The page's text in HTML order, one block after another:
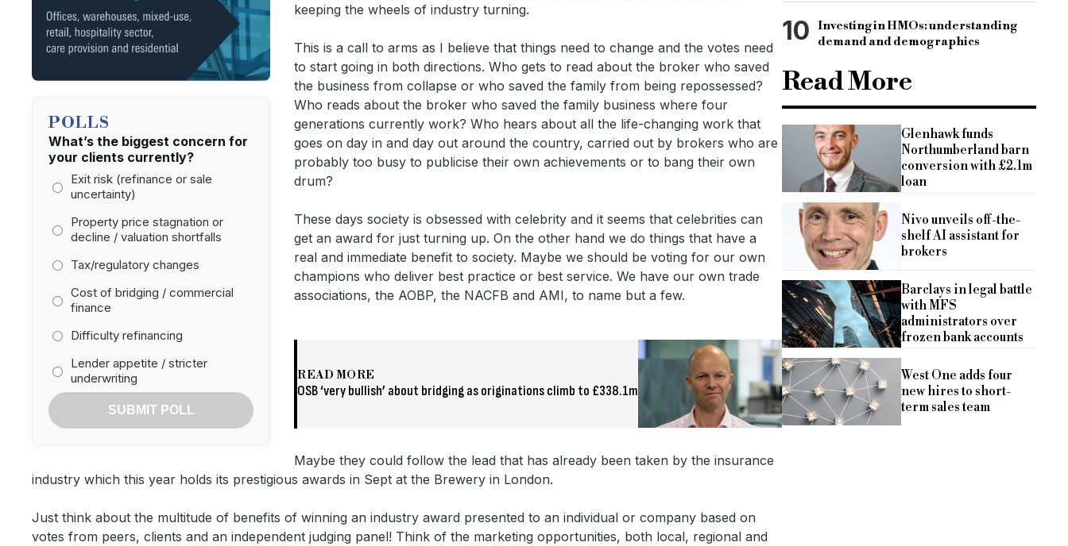
POLLS
What’s the biggest concern for
your clients currently?
Exit risk (refinance or sale
uncertainty)
Property price stagnation or
decline / valuation shortfalls
Tax/regulatory changes
Cost of bridging / commercial
finance
Difficulty refinancing
Lender appetite / stricter
underwriting
SUBMIT POLL
keeping the wheels of industry turning.
This is a call to arms as I believe that things need to change and the votes need
to start going in both directions. Who gets to read about the broker who saved
the business from collapse or who saved the family from being repossessed?
Who reads about the broker who saved the family business where four
generations currently work? Who hears about all the life-changing work that
goes on day in and day out around the country, carried out by brokers who are
probably too busy to publicise their own achievements or to bang their own
drum?
These days society is obsessed with celebrity and it seems that celebrities can
get an award for just turning up. On the other hand we do things that have a
real and immediate benefit to society. Maybe we should be voting for our own
champions who deliver best practice or best service. We have our own trade
associations, the AOBP, the NACFB and AMI, to name but a few.
READ MORE
OSB ‘very bullish’ about bridging as originations climb to £338.1m
Maybe they could follow the lead that has already been taken by the insurance
industry which this year holds its prestigious awards in Sept at the Brewery in London.
Just think about the multitude of benefits of winning an industry award presented to an individual or company based on
votes from peers, clients and an independent judging panel! Think of the marketing opportunities, both local, regional and
10 Investing in HMOs: understanding
demand and demographics
Read More
Glenhawk funds
Northumberland barn
conversion with £2.1m
loan
Nivo unveils off-the-
shelf AI assistant for
brokers
Barclays in legal battle
with MFS
administrators over
frozen bank accounts
West One adds four
new hires to short-
term sales team